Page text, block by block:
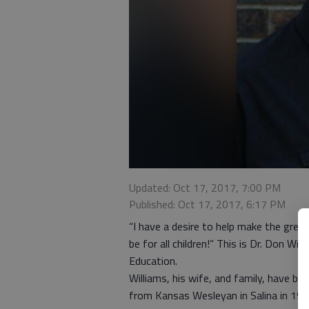
Updated: Oct 17, 2017, 7:00 PM
Published: Oct 17, 2017, 6:17 PM
“I have a desire to help make the
be for all children!” This is Dr. Don
Education.
Williams, his wife, and family, have
from Kansas Wesleyan in Salina in